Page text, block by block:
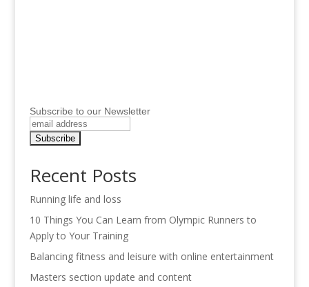
Subscribe to our Newsletter
Recent Posts
Running life and loss
10 Things You Can Learn from Olympic Runners to
Apply to Your Training
Balancing fitness and leisure with online entertainment
Masters section update and content